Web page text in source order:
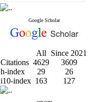
Google Scholar
All
Since 2021
Citations 4629
3609
h-index
29
26
i10-index 163 127